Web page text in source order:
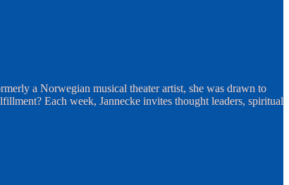
a Norwegian musical theater artist, she was drawn to
Each week, Jannecke invites thought leaders, spiritual